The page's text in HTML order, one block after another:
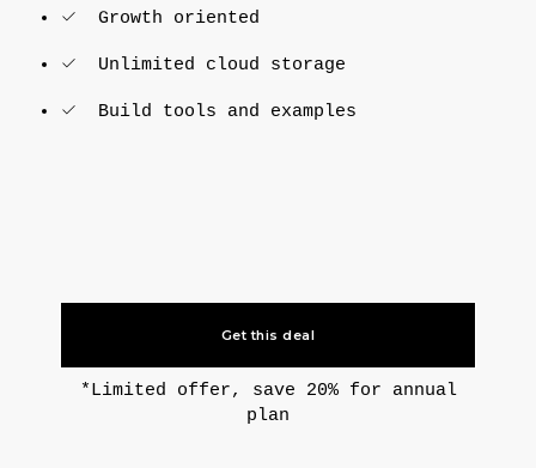
Growth oriented
Unlimited cloud storage
Build tools and examples
Get this deal
*Limited offer, save 20% for annual
plan